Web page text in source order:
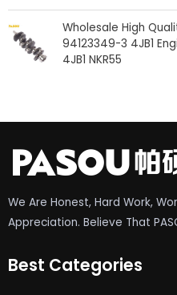
Wholesale High
94123349-3 4JB1
4JB1 NKR55
We Are Honest, Hard Work,
Appreciation. Believe That
Best Categories